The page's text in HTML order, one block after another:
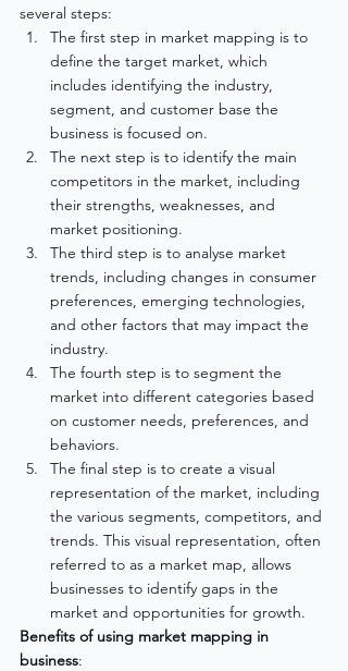
several steps:
The first step in market mapping is to
define the target market, which
includes identifying the industry,
segment, and customer base the
business is focused on.
The next step is to identify the main
competitors in the market, including
their strengths, weaknesses, and
market positioning.
The third step is to analyse market
trends, including changes in consumer
preferences, emerging technologies,
and other factors that may impact the
industry.
The fourth step is to segment the
market into different categories based
on customer needs, preferences, and
behaviors.
The final step is to create a visual
representation of the market, including
the various segments, competitors, and
trends. This visual representation, often
referred to as a market map, allows
businesses to identify gaps in the
market and opportunities for growth.
Benefits of using market mapping in
business: